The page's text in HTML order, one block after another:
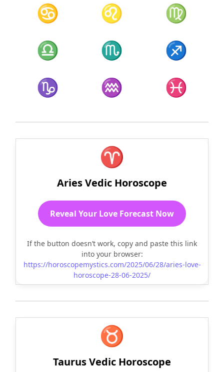
♋
♌
♍
♎
♏
♐
♑
♒ ♓
♈
Aries Vedic Horoscope
Reveal Your Love Forecast Now
If the button doesn’t work, copy and paste this link
into your browser:
https://horoscopemystics.com/2025/06/28/aries-love-
horoscope-28-06-2025/
♉
Taurus Vedic Horoscope